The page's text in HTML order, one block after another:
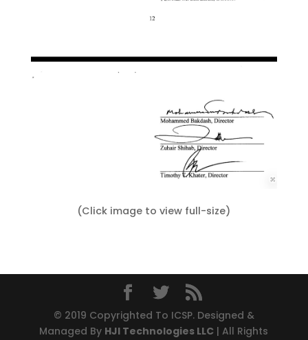
(Click image to view full-size)
© 2019 Copyrighted To ICSP. Designed &
Managed By HJI Technologies LLC | All Rights